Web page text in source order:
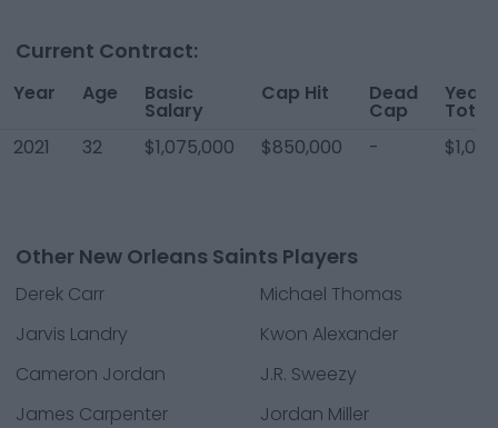
Current Contract:
Year Age Basic
Salary
Cap Hit Dead
Cap
Year
Total
2021
32 $1,075,000 $850,000 -
Other New Orleans Saints Players
Derek Carr
Michael Thomas
Jarvis Landry
Kwon Alexander
Cameron Jordan
J.R. Sweezy
James Carpenter
Jordan Miller